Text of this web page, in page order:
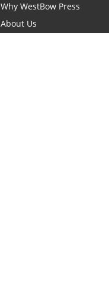
Why WestBow Press
About Us